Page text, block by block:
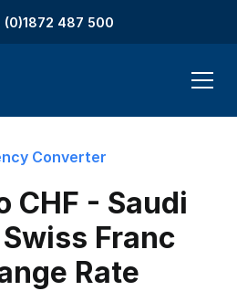
(0)1872 487 500
Converter
CHF - Saudi
Franc
Rate